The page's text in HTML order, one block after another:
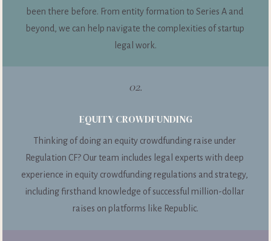
been there before. From entity formation to Series A and
beyond, we can help navigate the complexities of startup
legal work.
02.
EQUITY CROWDFUNDING
Thinking of doing an equity crowdfunding raise under
Regulation CF? Our team includes legal experts with deep
experience in equity crowdfunding regulations and strategy,
including firsthand knowledge of successful million-dollar
raises on platforms like Republic.